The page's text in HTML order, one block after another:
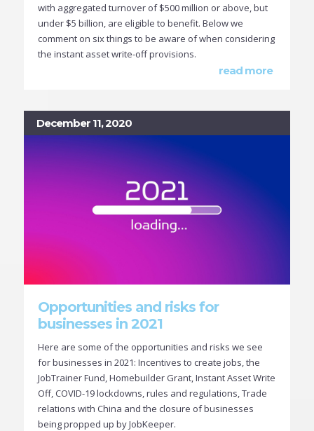
with aggregated turnover of $500 million or above, but
under $5 billion, are eligible to benefit. Below we
comment on six things to be aware of when considering
the instant asset write-off provisions.
read more
December 11, 2020
Opportunities and risks for
businesses in 2021
Here are some of the opportunities and risks we see
for businesses in 2021: Incentives to create jobs, the
JobTrainer Fund, Homebuilder Grant, Instant Asset Write
Off, COVID-19 lockdowns, rules and regulations, Trade
relations with China and the closure of businesses
being propped up by JobKeeper.